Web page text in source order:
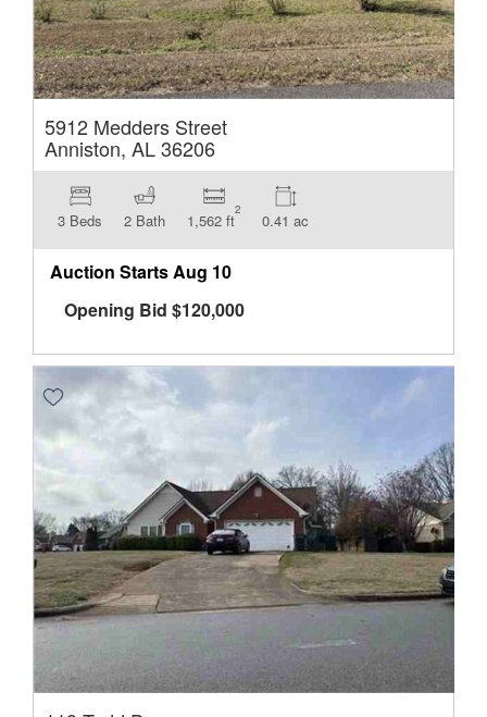
5912 Medders Street
Anniston, AL 36206
3 Beds 2 Bath 1,562 ft
2
0.41 ac
Auction StartsAug 10
Opening Bid $120,000